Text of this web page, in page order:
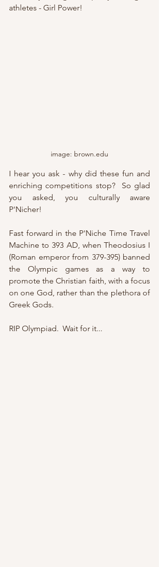
athletes - Girl Power!
image: brown.edu
I hear you ask - why did these fun and
enriching competitions stop?  So glad
you asked, you culturally aware
P'Nicher!
Fast forward in the P'Niche Time Travel
Machine to 393 AD, when Theodosius I
(Roman emperor from 379-395) banned
the Olympic games as a way to
promote the Christian faith, with a focus
on one God, rather than the plethora of
Greek Gods.
RIP Olympiad.  Wait for it...